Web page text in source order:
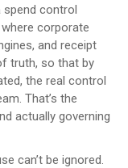
spend control
corporate
and receipt
truth, so that by
the real control
That’s the
actually governing
can’t be ignored.